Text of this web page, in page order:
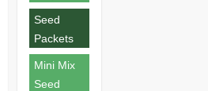
Seed
Packets
Mini Mix
Seed